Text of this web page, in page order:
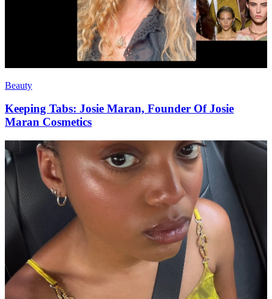
Beauty
Keeping Tabs: Josie Maran, Founder Of Josie
Maran Cosmetics